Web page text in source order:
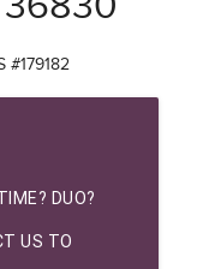
#179182
DUO?
US TO